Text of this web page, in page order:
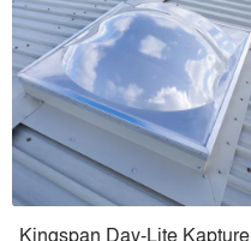
Kingspan Day-Lite Kapture